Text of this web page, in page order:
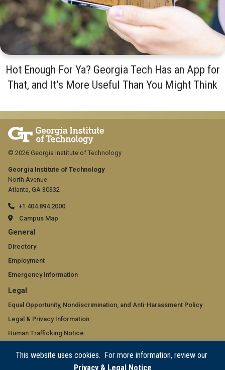
This website uses cookies. For more information, review our
Privacy & Legal Notice
Hot Enough For Ya? Georgia Tech Has an App for
That, and It’s More Useful Than You Might Think
Georgia Institute of Technology
North Avenue
Atlanta, GA 30332
+1 404.894.2000
Campus Map
GT
official
links:
general
(required)
General
Directory
Employment
Emergency Information
GT
official
links:
legal
(required)
Legal
Equal Opportunity, Nondiscrimination, and Anti-Harassment Policy
Legal & Privacy Information
Human Trafficking Notice
© 2026 Georgia Institute of Technology